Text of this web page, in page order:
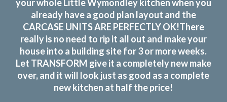
your whole Little Wymondley kitchen when you
already have a good plan layout and the
CARCASE UNITS ARE PERFECTLY OK!There
really is no need to rip it all out and make your
house into a building site for 3 or more weeks.
Let TRANSFORM give it a completely new make
over, and it will look just as good as a complete
new kitchen at half the price!